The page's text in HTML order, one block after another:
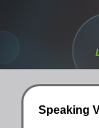
Speaking